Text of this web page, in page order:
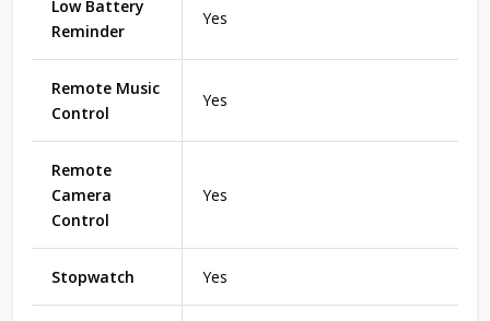
Low Battery
Reminder
Yes
Remote Music
Control
Yes
Remote
Camera
Control
Yes
Stopwatch Yes